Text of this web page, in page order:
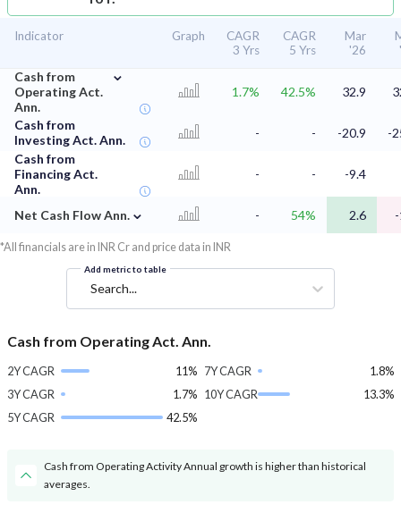
Indicator Graph
CAGR
3 Yrs
CAGR
5 Yrs
Mar
'26
Cash from
Operating Act.
Ann.
⌄
1.7% 42.5% 32.9
Cash from
Investing Act. Ann.
- - -20.9
-
Cash from
Financing Act.
Ann.
- - -9.4
Net Cash Flow Ann. ⌄ - 54% 2.6
*All financials are in INR Cr and price data in INR
Add metric to table
Search...
Cash from Operating Act. Ann.
2Y CAGR
11%
3Y CAGR
1.7%
5Y CAGR
42.5%
7Y CAGR
1.8%
10Y CAGR
13.3%
Cash from Operating Activity Annual growth is higher than historical
averages.